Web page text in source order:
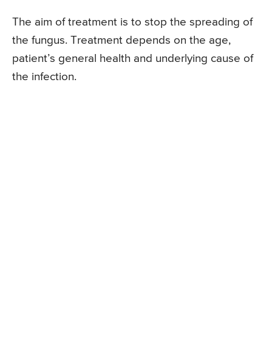
The aim of treatment is to stop the spreading of
the fungus. Treatment depends on the age,
patient’s general health and underlying cause of
the infection.